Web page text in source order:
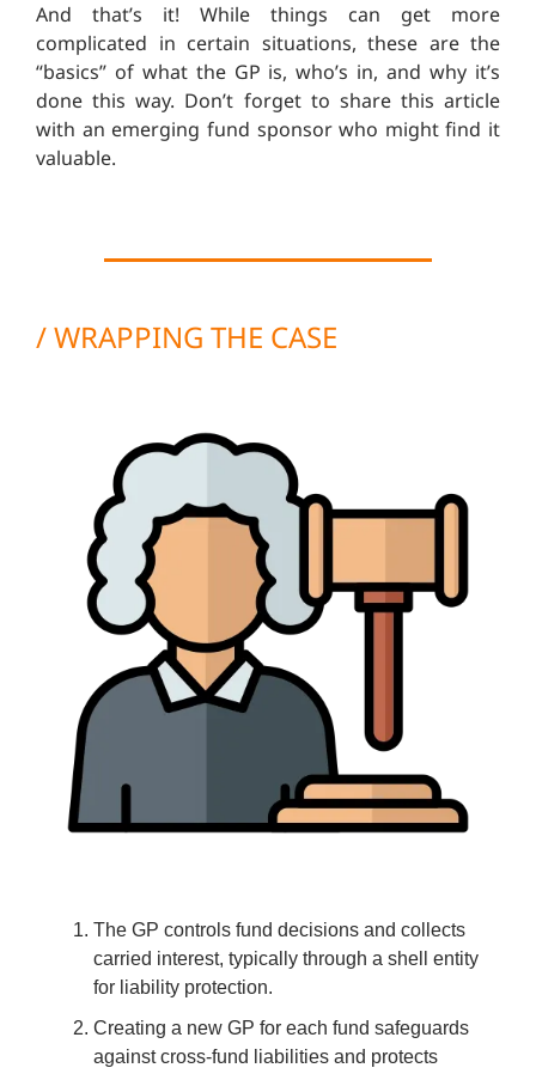
And that’s it! While things can get more
complicated in certain situations, these are the
“basics” of what the GP is, who’s in, and why it’s
done this way. Don’t forget to share this article
with an emerging fund sponsor who might find it
valuable.
/ WRAPPING THE CASE
The GP controls fund decisions and collects
carried interest, typically through a shell entity
for liability protection.
Creating a new GP for each fund safeguards
against cross-fund liabilities and protects